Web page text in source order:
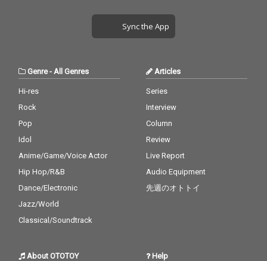
Sync the App
Genre- All Genres
Hi-res
Rock
Pop
Idol
Anime/Game/Voice Actor
Hip Hop/R&B
Dance/Electronic
Jazz/World
Classical/Soundtrack
Articles
Series
Interview
Column
Review
Live Report
Audio Equipment
先週のオトトイ
About OTOTOY Help